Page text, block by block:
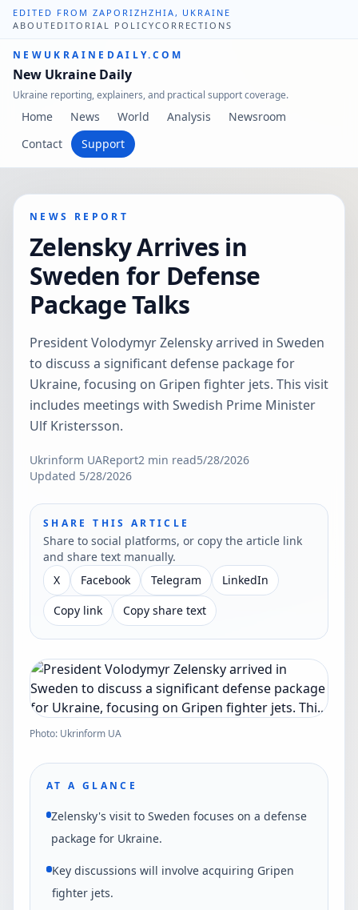
EDITED FROM ZAPORIZHZHIA, UKRAINE
ABOUT EDITORIAL POLICYCORRECTIONS
NEWUKRAINEDAILY.COM
New Ukraine Daily
Ukraine reporting, explainers, and practical support coverage.
Home News World Analysis
Newsroom
Contact
Support
NEWS REPORT
Zelensky Arrives in
Sweden for Defense
Package Talks
President Volodymyr Zelensky arrived in Sweden
to discuss a significant defense package for
Ukraine, focusing on Gripen fighter jets. This visit
includes meetings with Swedish Prime Minister
Ulf Kristersson.
Ukrinform UAReport2 min read5/28/2026
Updated 5/28/2026
SHARE THIS ARTICLE
Share to social platforms, or copy the article link
and share text manually.
X
Facebook Telegram
LinkedIn
Copy link
Copy share text
Photo: Ukrinform UA
AT A GLANCE
Zelensky's visit to Sweden focuses on a defense
package for Ukraine.
Key discussions will involve acquiring Gripen
fighter jets.